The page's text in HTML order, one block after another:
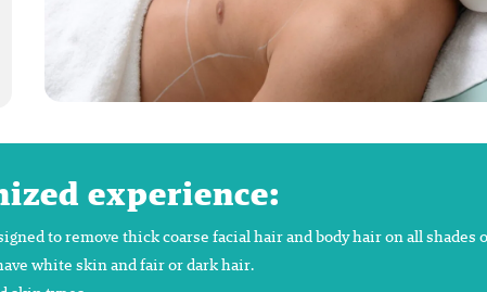
experience:
to remove thick coarse facial hair and body hair on all shades
white skin and fair or dark hair.